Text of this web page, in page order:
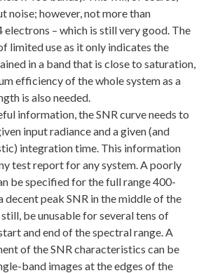
noise; however, not more than
– which is still very good. The
limited use as it only indicates the
in a band that is close to saturation,
efficiency of the whole system as a
is also needed.
information, the SNR curve needs to
input radiance and a given (and
integration time. This information
test report for any system. A poorly
be specified for the full range 400-
decent peak SNR in the middle of the
be unusable for several tens of
and end of the spectral range. A
of the SNR characteristics can be
band images at the edges of the